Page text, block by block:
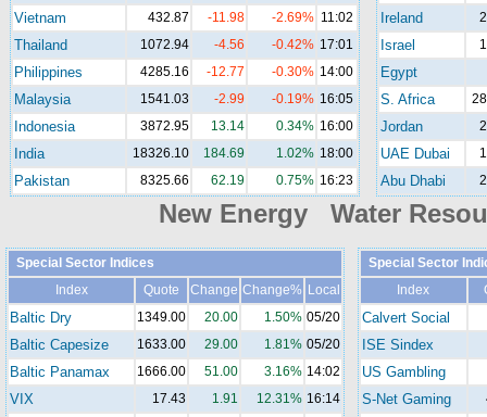
Vietnam 432.87 -11.98 -2.69% 11:02
Thailand 1072.94 -4.56 -0.42% 17:01
Philippines 4285.16 -12.77 -0.30% 14:00
Malaysia 1541.03 -2.99 -0.19% 16:05
Indonesia 3872.95 13.14 0.34% 16:00
India 18326.10 184.69 1.02% 18:00
Pakistan 8325.66 62.19 0.75% 16:23
Ireland
Israel
Egypt
S. Africa
Jordan
UAE Dubai
Abu Dhabi
New Energy Water
Special Sector Indices
Index
Quote Change Change% Local
Baltic Dry 1349.00 20.00 1.50% 05/20
Baltic Capesize 1633.00 29.00 1.81% 05/20
Baltic Panamax 1666.00 51.00 3.16% 14:02
VIX 17.43 1.91 12.31% 16:14
Special Sector
Index
Calvert Social
ISE Sindex
US Gambling
S-Net Gaming